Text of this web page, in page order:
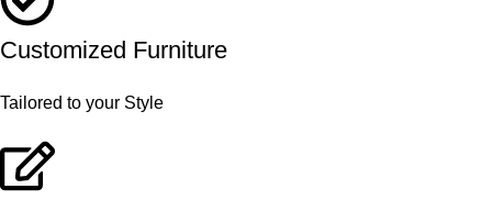
Customized Furniture
Tailored to your Style